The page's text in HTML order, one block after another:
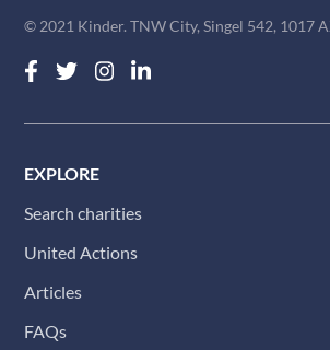
© 2021 Kinder. TNW City, Singel 542, 1017
EXPLORE
Search charities
United Actions
Articles
FAQs